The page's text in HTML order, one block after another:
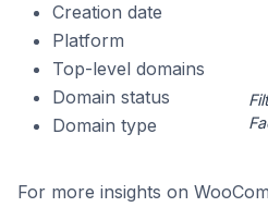
Creation date
Platform
Top-level domains
Domain status
Domain type
For more insights on